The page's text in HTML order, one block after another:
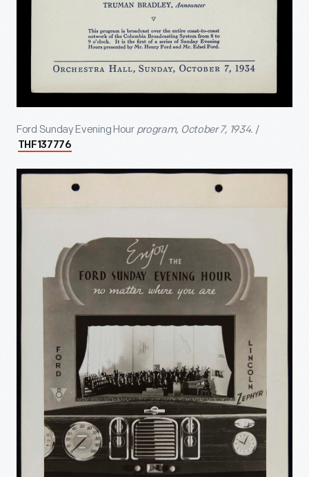
Ford Sunday Evening Hourprogram, October 7, 1934. /
THF137776